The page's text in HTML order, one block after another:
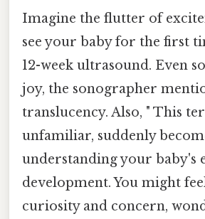
Imagine the flutter of
see your baby for the first
12-week ultrasound. Even
joy, the sonographer
translucency. Also, " This
unfamiliar, suddenly
understanding your baby's
development. You might
curiosity and concern,